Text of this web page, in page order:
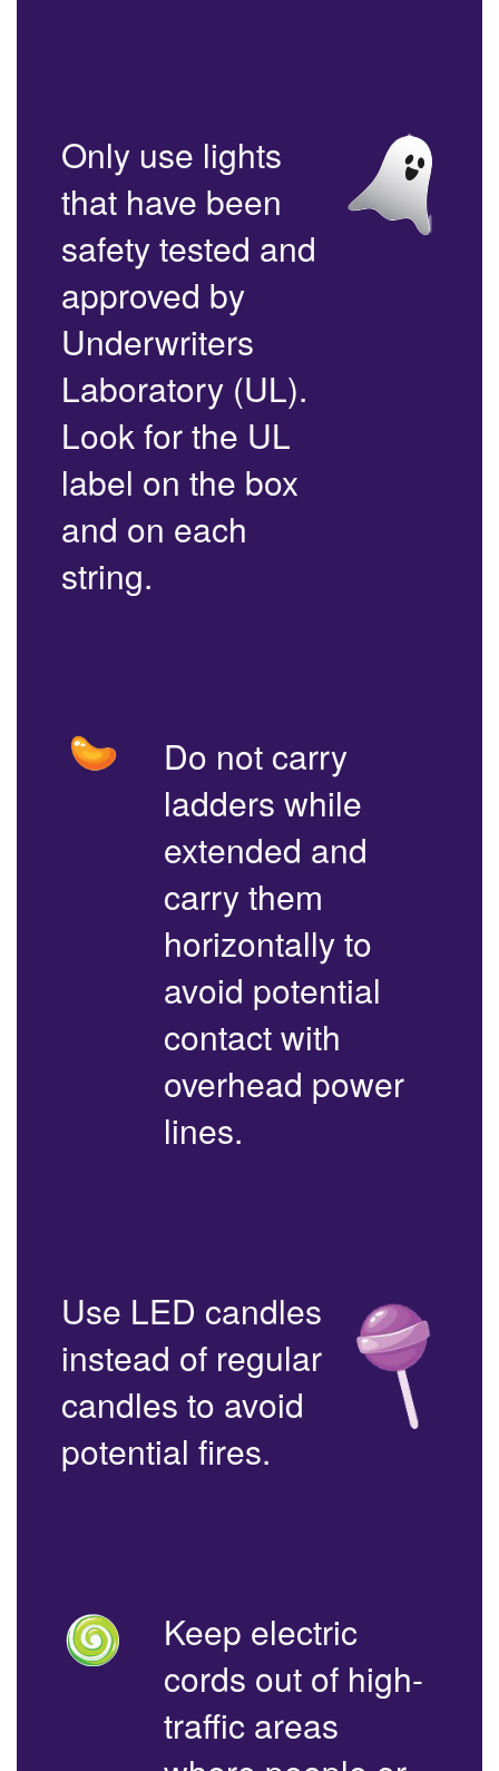
Only use lights
that have been
safety tested and
approved by
Underwriters
Laboratory (UL).
Look for the UL
label on the box
and on each
string.
Do not carry
ladders while
extended and
carry them
horizontally to
avoid potential
contact with
overhead power
lines.
Use LED candles
instead of regular
candles to avoid
potential fires.
Keep electric
cords out of high-
traffic areas